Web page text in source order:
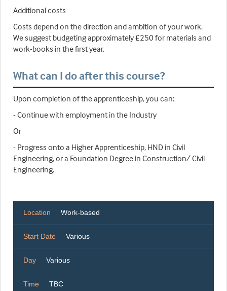
Additional costs
Costs depend on the direction and ambition of your work.
We suggest budgeting approximately £250 for materials and
work-books in the first year.
What can I do after this course?
Upon completion of the apprenticeship, you can:
- Continue with employment in the Industry
Or
- Progress onto a Higher Apprenticeship, HND in Civil
Engineering, or a Foundation Degree in Construction/ Civil
Engineering.
Location Work-based
Start Date Various
Day Various
Time TBC